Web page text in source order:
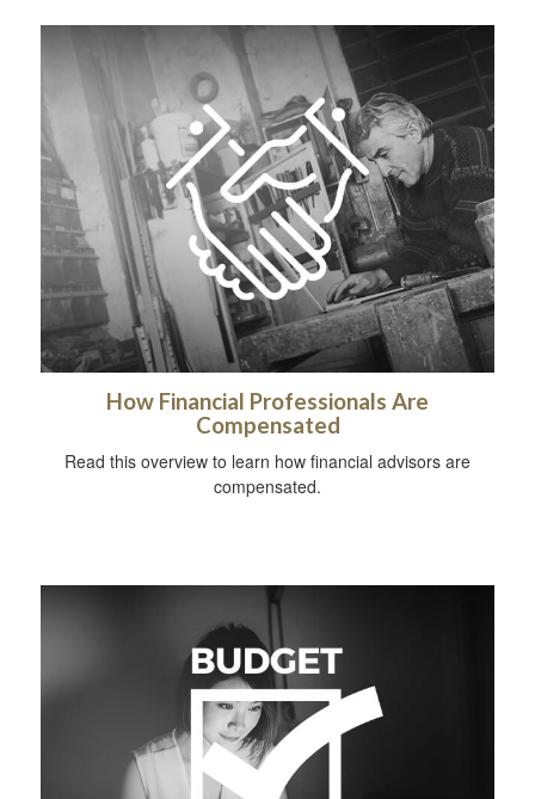
How Financial Professionals Are
Compensated
Read this overview to learn how financial advisors are
compensated.